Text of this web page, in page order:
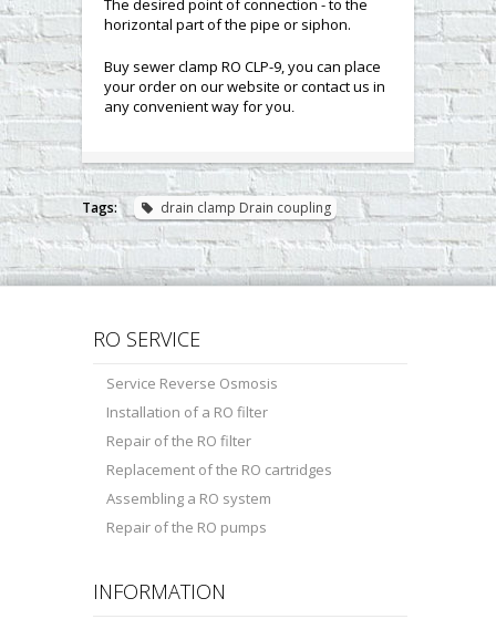
The desired point of connection - to the
horizontal part of the pipe or siphon.
Buy sewer clamp RO CLP-9, you can place
your order on our website or contact us in
any convenient way for you
Tags: drain clamp Drain coupling
RO SERVICE
Service Reverse Osmosis
Installation of a RO filter
Repair of the RO filter
Replacement of the RO cartridges
Assembling a RO system
Repair of the RO pumps
INFORMATION